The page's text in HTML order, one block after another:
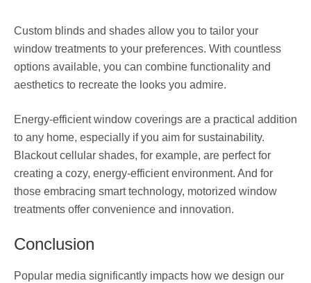
Custom blinds and shades allow you to tailor your
window treatments to your preferences. With countless
options available, you can combine functionality and
aesthetics to recreate the looks you admire.
Energy-efficient window coverings are a practical addition
to any home, especially if you aim for sustainability.
Blackout cellular shades, for example, are perfect for
creating a cozy, energy-efficient environment. And for
those embracing smart technology, motorized window
treatments offer convenience and innovation.
Conclusion
Popular media significantly impacts how we design our